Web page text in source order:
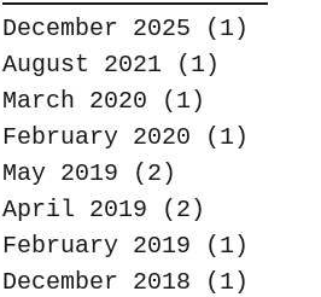
December 2025 (1)
August 2021
(1)
March 2020
(1)
February 2020
(1)
May 2019
(2)
April 2019
(2)
February 2019
(1)
December 2018
(1)